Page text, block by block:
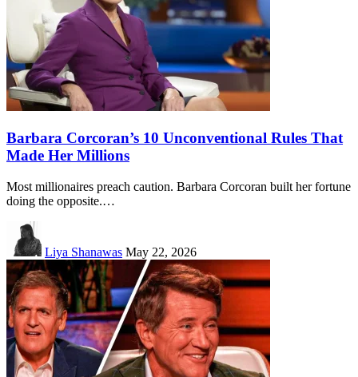
Barbara Corcoran’s 10 Unconventional Rules That
Made Her Millions
Most millionaires preach caution. Barbara Corcoran built her fortune
doing the opposite.…
Liya Shanawas May 22, 2026